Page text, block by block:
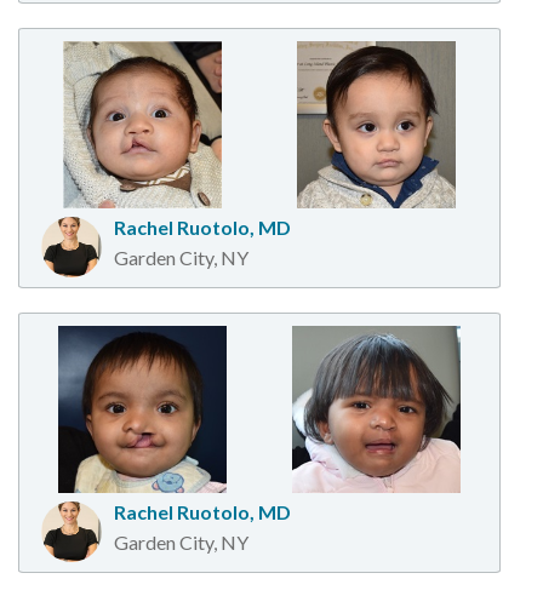
Rachel Ruotolo, MD
Garden City, NY
Rachel Ruotolo, MD
Garden City, NY